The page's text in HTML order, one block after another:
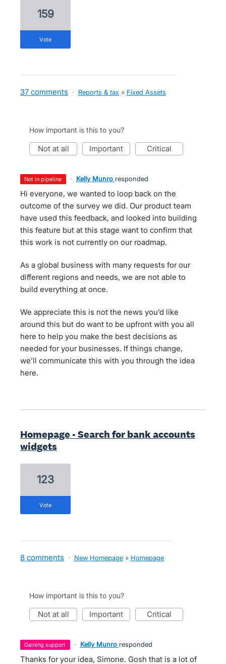
159
vote
37 comments · Reports & tax » Fixed Assets
How important is this to you?
not at all important critical
not in pipeline · Kelly Munro responded
Hi everyone, we wanted to loop back on the
outcome of the survey we did. Our product team
have used this feedback, and looked into building
this feature but at this stage want to confirm that
this work is not currently on our roadmap.
As a global business with many requests for our
different regions and needs, we are not able to
build everything at once.
We appreciate this is not the news you’d like
around this but do want to be upfront with you all
here to help you make the best decisions as
needed for your businesses. If things change,
we’ll communicate this with you through the idea
here.
Homepage - Search for bank accounts
widgets
123
vote
8 comments · New Homepage » Homepage
How important is this to you?
not at all important critical
gaining support · Kelly Munro responded
Thanks for your idea, Simone. Gosh that is a lot of